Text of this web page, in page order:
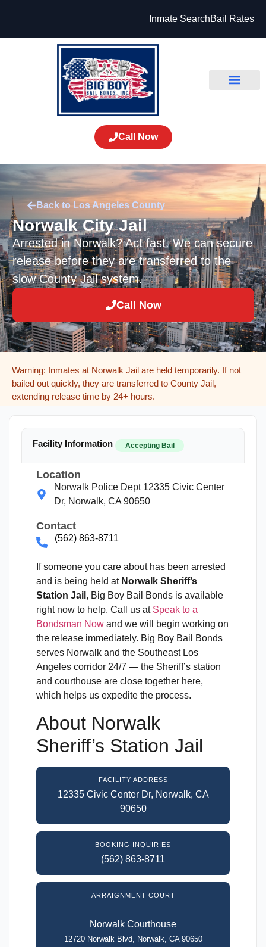
Inmate SearchBail Rates
Call Now
Back to Los Angeles County
Norwalk City Jail
Arrested in Norwalk? Act fast. We can secure
release before they are transferred to the
slow County Jail system.
Call Now
Warning: Inmates at Norwalk Jail are held temporarily. If not
bailed out quickly, they are transferred to County Jail,
extending release time by 24+ hours.
Facility Information Accepting Bail
Location
Norwalk Police Dept 12335 Civic Center
Dr, Norwalk, CA 90650
Contact
(562) 863-8711
If someone you care about has been arrested
and is being held at Norwalk Sheriff’s
Station Jail , Big Boy Bail Bonds is available
right now to help. Call us at Speak to a
Bondsman Now and we will begin working on
the release immediately. Big Boy Bail Bonds
serves Norwalk and the Southeast Los
Angeles corridor 24/7 — the Sheriff’s station
and courthouse are close together here,
which helps us expedite the process.
About Norwalk
Sheriff’s Station Jail
FACILITY ADDRESS
12335 Civic Center Dr, Norwalk, CA
90650
BOOKING INQUIRIES
(562) 863-8711
ARRAIGNMENT COURT
Norwalk Courthouse
12720 Norwalk Blvd, Norwalk, CA 90650